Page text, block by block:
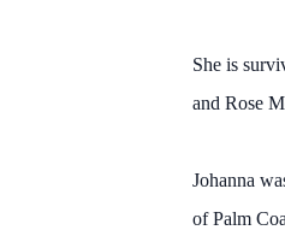
She is
and Rose
Johanna
of Palm